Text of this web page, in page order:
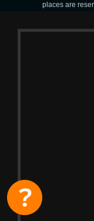
places are